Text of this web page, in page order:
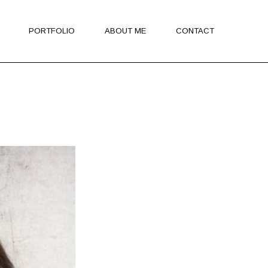
PORTFOLIO ABOUT ME CONTACT